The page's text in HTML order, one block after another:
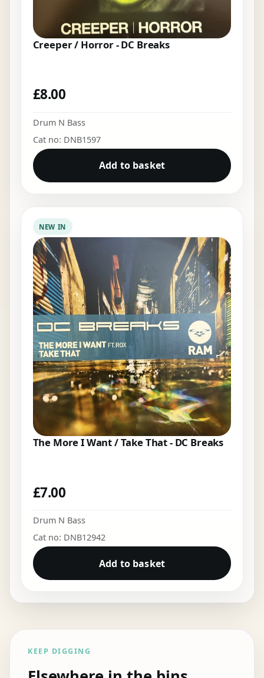
Creeper / Horror - DC Breaks
£8.00
Drum N Bass
Cat no: DNB1597
Add to basket
NEW IN
The More I Want / Take That - DC Breaks
£7.00
Drum N Bass
Cat no: DNB12942
Add to basket
KEEP DIGGING